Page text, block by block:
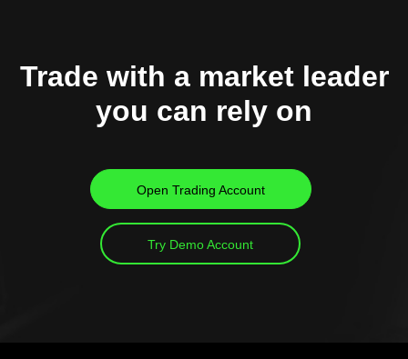
Trade with a market leader
you can rely on
Open Trading Account
Try Demo Account